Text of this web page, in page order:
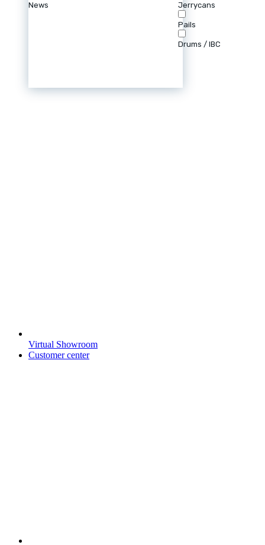
News Jerrycans
Pails
Drums / IBC
Virtual Showroom
Customer center